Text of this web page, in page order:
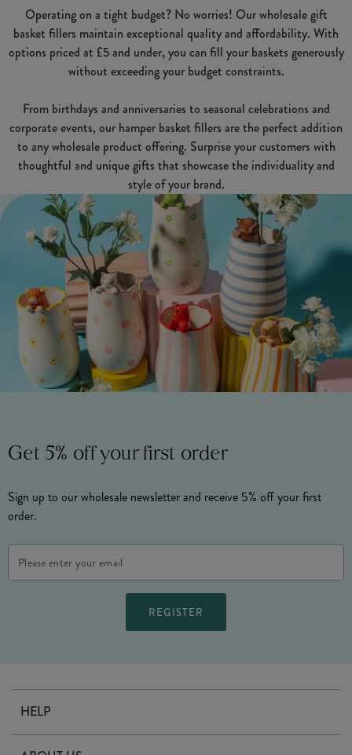
Operating on a tight budget? No worries! Our wholesale gift
basket fillers maintain exceptional quality and affordability. With
options priced at £5 and under, you can fill your baskets generously
without exceeding your budget constraints.
From birthdays and anniversaries to seasonal celebrations and
corporate events, our hamper basket fillers are the perfect addition
to any wholesale product offering. Surprise your customers with
thoughtful and unique gifts that showcase the individuality and
style of your brand.
Get 5% off your first order
Sign up to our wholesale newsletter and receive 5% off your first
order.
Address
HELP